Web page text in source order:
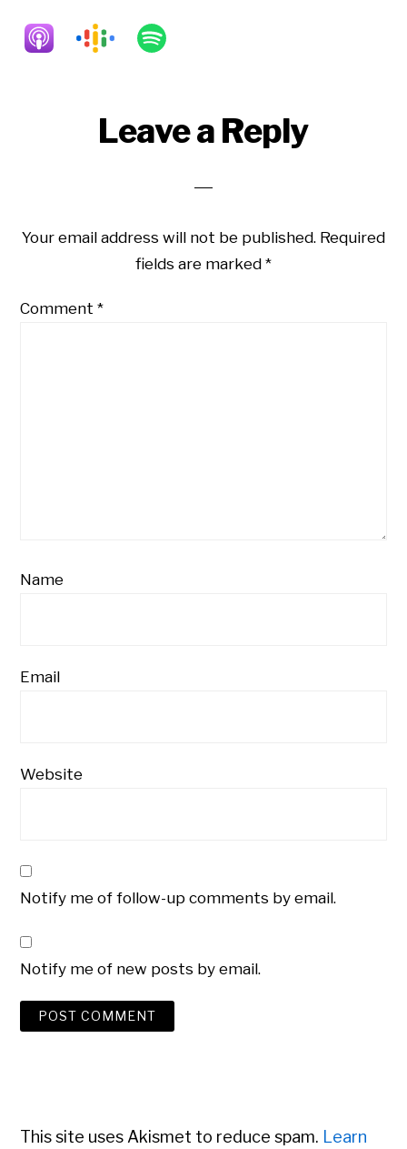
ReaderLeave a Reply
Your email address will not be published. Required
fields are marked *
Comment*
Name
Email
Website
Notify me of follow-up comments by email.
Notify me of new posts by email.
This site uses Akismet to reduce spam. Learn